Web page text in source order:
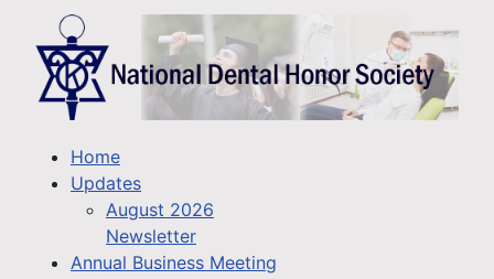
Home
Updates
August 2026
Newsletter
Annual Business Meeting